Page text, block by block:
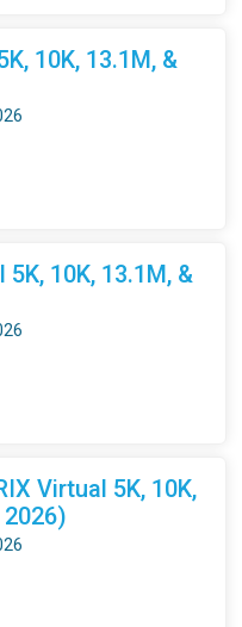
10K, 13.1M, &
5K, 10K, 13.1M, &
Virtual 5K, 10K,